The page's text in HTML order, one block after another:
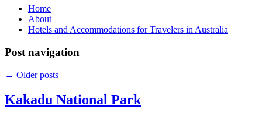
Home
About
Hotels and Accommodations for Travelers in Australia
Post navigation
← Older posts
Kakadu National Park